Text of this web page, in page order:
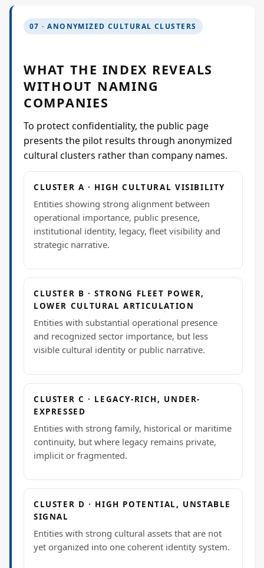
07 · ANONYMIZED CULTURAL CLUSTERS
WHAT THE INDEX REVEALS
WITHOUT NAMING
COMPANIES
To protect confidentiality, the public page
presents the pilot results through anonymized
cultural clusters rather than company names.
CLUSTER A · HIGH CULTURAL VISIBILITY
Entities showing strong alignment between
operational importance, public presence,
institutional identity, legacy, fleet visibility and
strategic narrative.
CLUSTER B · STRONG FLEET POWER,
LOWER CULTURAL ARTICULATION
Entities with substantial operational presence
and recognized sector importance, but less
visible cultural identity or public narrative.
CLUSTER C · LEGACY-RICH, UNDER-
EXPRESSED
Entities with strong family, historical or maritime
continuity, but where legacy remains private,
implicit or fragmented.
CLUSTER D · HIGH POTENTIAL, UNSTABLE
SIGNAL
Entities with strong cultural assets that are not
yet organized into one coherent identity system.